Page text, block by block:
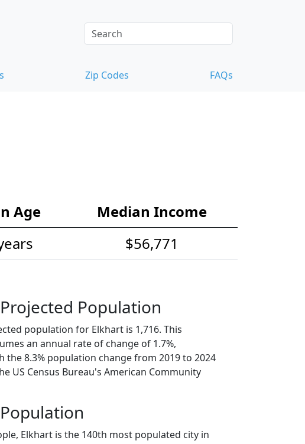
Zip Codes FAQs
Age
Median Income
$56,771
Population
population for Elkhart is 1,716. This
an annual rate of change of 1.7%,
the 8.3% population change from 2019 to 2024
US Census Bureau's American Community
Elkhart is the 140th most populated city in